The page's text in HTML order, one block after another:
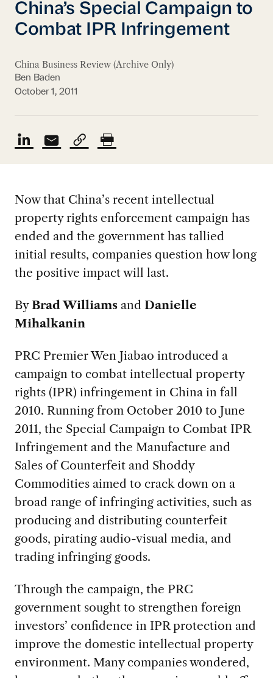
China’s Special Campaign to
Combat IPR Infringement
China Business Review (Archive Only)
Ben Baden
October 1, 2011
Now that China’s recent intellectual
property rights enforcement campaign has
ended and the government has tallied
initial results, companies question how long
the positive impact will last.
ByBrad Williamsand Danielle
Mihalkanin
PRC Premier Wen Jiabao introduced a
campaign to combat intellectual property
rights (IPR) infringement in China in fall
2010. Running from October 2010 to June
2011, the Special Campaign to Combat IPR
Infringement and the Manufacture and
Sales of Counterfeit and Shoddy
Commodities aimed to crack down on a
broad range of infringing activities, such as
producing and distributing counterfeit
goods, pirating audio-visual media, and
trading infringing goods.
Through the campaign, the PRC
government sought to strengthen foreign
investors’ confidence in IPR protection and
improve the domestic intellectual property
environment. Many companies wondered,